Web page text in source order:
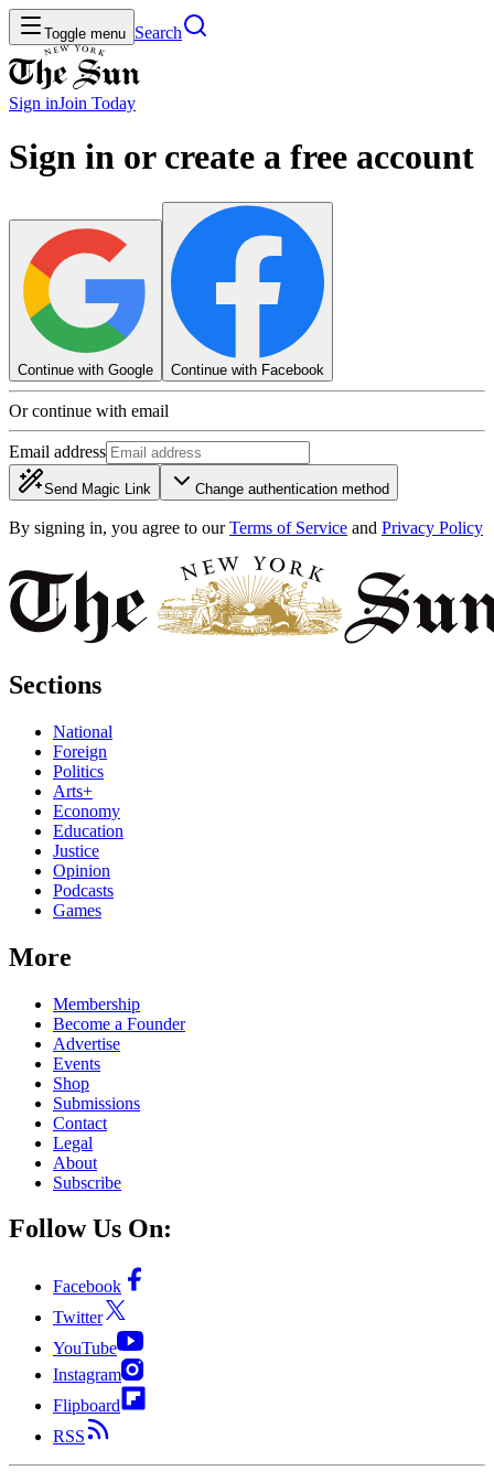
Toggle menu Search
Sign inJoin Today
Sign in or create a free account
Continue with Google Continue with Facebook
Or continue with email
Email address
Send Magic Link Change authentication method
By signing in, you agree to our Terms of Service and Privacy Policy
Sections
National
Foreign
Politics
Arts+
Economy
Education
Justice
Opinion
Podcasts
Games
More
Membership
Become a Founder
Advertise
Events
Shop
Submissions
Contact
Legal
About
Subscribe
Follow Us On:
Facebook
Twitter
YouTube
Instagram
Flipboard
RSS